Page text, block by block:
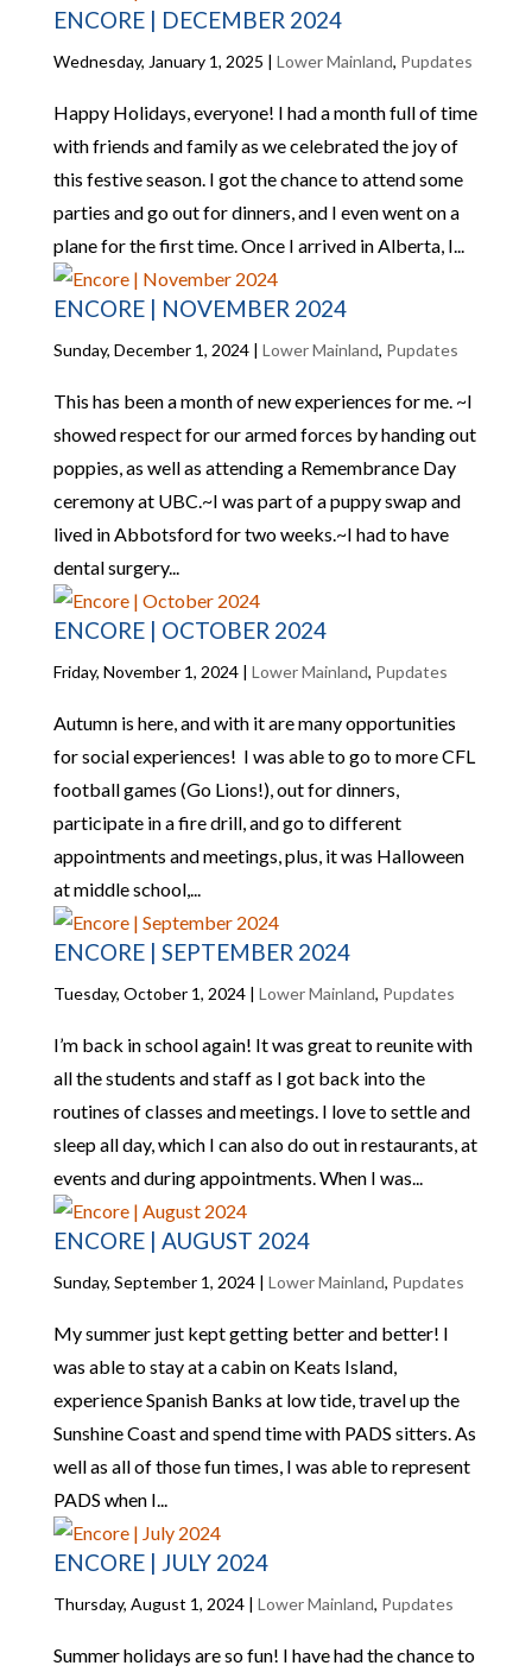
ENCORE | DECEMBER 2024
Wednesday, January 1, 2025 | Lower Mainland, Pupdates
Happy Holidays, everyone! I had a month full of time
with friends and family as we celebrated the joy of
this festive season. I got the chance to attend some
parties and go out for dinners, and I even went on a
plane for the first time. Once I arrived in Alberta, I...
ENCORE | NOVEMBER 2024
Sunday, December 1, 2024| Lower Mainland, Pupdates
This has been a month of new experiences for me. ~I
showed respect for our armed forces by handing out
poppies, as well as attending a Remembrance Day
ceremony at UBC.~I was part of a puppy swap and
lived in Abbotsford for two weeks.~I had to have
dental surgery...
ENCORE | OCTOBER 2024
Friday, November 1, 2024| Lower Mainland, Pupdates
Autumn is here, and with it are many opportunities
for social experiences! I was able to go to more CFL
football games (Go Lions!), out for dinners,
participate in a fire drill, and go to different
appointments and meetings, plus, it was Halloween
at middle school,...
ENCORE | SEPTEMBER 2024
Tuesday, October 1, 2024| Lower Mainland, Pupdates
I’m back in school again! It was great to reunite with
all the students and staff as I got back into the
routines of classes and meetings. I love to settle and
sleep all day, which I can also do out in restaurants, at
events and during appointments. When I was...
ENCORE | AUGUST 2024
Sunday, September 1, 2024| Lower Mainland, Pupdates
My summer just kept getting better and better! I
was able to stay at a cabin on Keats Island,
experience Spanish Banks at low tide, travel up the
Sunshine Coast and spend time with PADS sitters. As
well as all of those fun times, I was able to represent
PADS when I...
ENCORE | JULY 2024
Thursday, August 1, 2024| Lower Mainland, Pupdates
Summer holidays are so fun! I have had the chance to